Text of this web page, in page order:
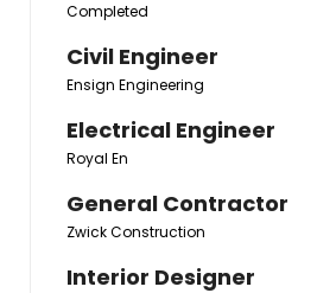
Completed
Civil Engineer
Ensign Engineering
Electrical Engineer
Royal En
General Contractor
Zwick Construction
Interior Designer